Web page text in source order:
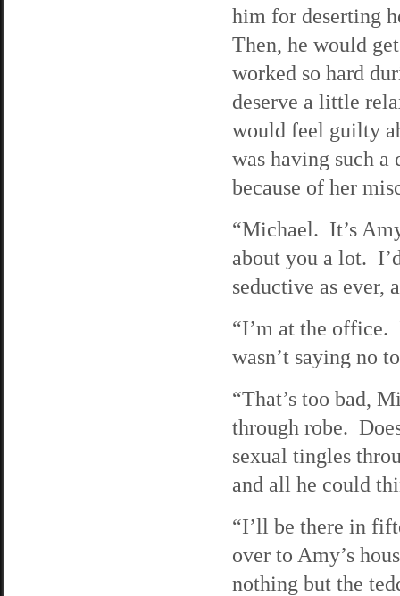
him for deserting
Then, he would
worked so hard
deserve a little
would feel guilty
was having such
because of her
“Michael. It’s
about you a lot.
seductive as ever,
“I’m at the office.
wasn’t saying no
“That’s too bad,
through robe.
sexual tingles
and all he could
“I’ll be there in
over to Amy’s
nothing but the